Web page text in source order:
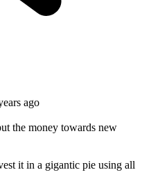
ago
the money towards new
it in a gigantic pie using all